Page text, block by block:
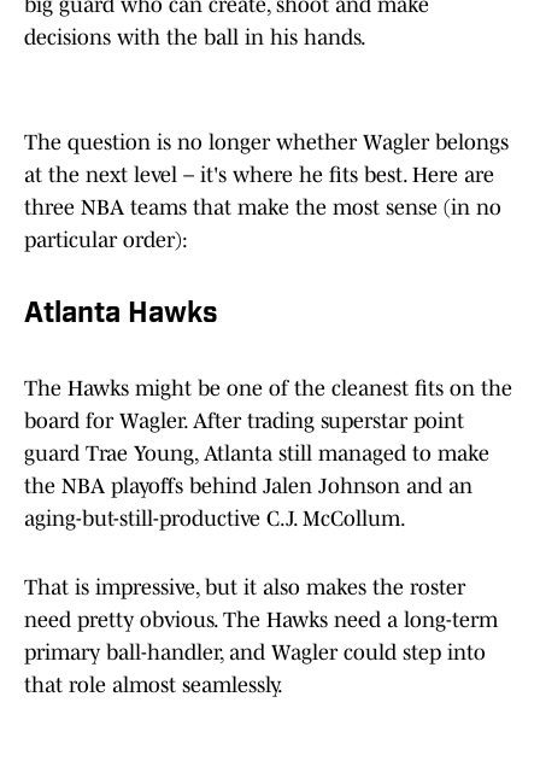
big guard who can create, shoot and make
decisions with the ball in his hands.
The question is no longer whether Wagler belongs
at the next level – it's where he fits best. Here are
three NBA teams that make the most sense (in no
particular order):
Atlanta Hawks
The Hawks might be one of the cleanest fits on the
board for Wagler. After trading superstar point
guard Trae Young, Atlanta still managed to make
the NBA playoffs behind Jalen Johnson and an
aging-but-still-productive C.J. McCollum.
That is impressive, but it also makes the roster
need pretty obvious. The Hawks need a long-term
primary ball-handler, and Wagler could step into
that role almost seamlessly.